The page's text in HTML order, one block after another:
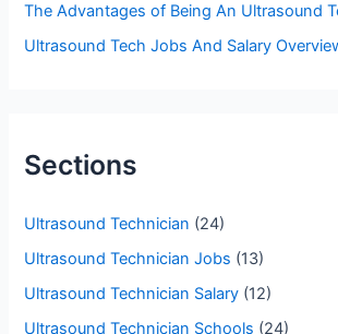
The Advantages of Being An Ultrasound
Ultrasound Tech Jobs And Salary
Sections
Ultrasound Technician (24)
Ultrasound Technician Jobs (13)
Ultrasound Technician Salary (12)
Ultrasound Technician Schools (24)